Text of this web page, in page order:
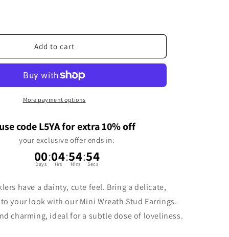
i
o
n
Add to cart
More payment options
code L5YA for extra 10% off
your exclusive offer ends in:
00
Days :04
Hrs :54
Mins :54
Secs
have a dainty, cute feel. Bring a delicate,
your look with our Mini Wreath Stud Earrings.
charming, ideal for a subtle dose of loveliness.